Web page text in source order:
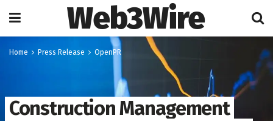
Web3Wire
Home Press Release OpenPR
Construction Management